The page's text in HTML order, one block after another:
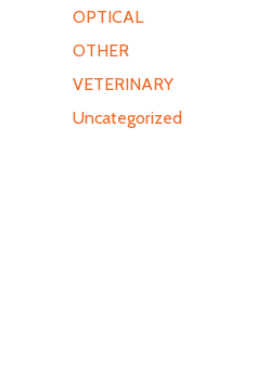
OPTICAL
OTHER
VETERINARY
Uncategorized